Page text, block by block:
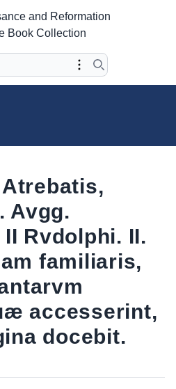
Avgg.
Rvdolphi. II.
familiaris,
accesserint,
docebit.